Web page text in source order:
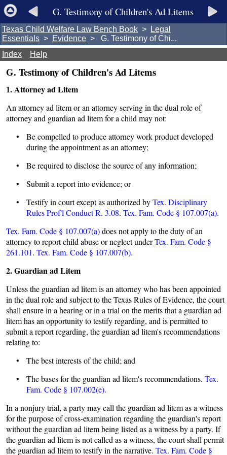
G. Testimony of Children's Ad Litems
Texas Child Welfare Law Bench Book >
Legal
Essentials > Evidence > G. Testimony of Chi...
Index
Help
G. Testimony of Children's Ad Litems
1. Attorney ad Litem
An attorney ad litem or an attorney serving in the dual role of
attorney and guardian ad litem for a child may not:
• Be compelled to produce attorney work product developed
during the appointment as an attorney;
• Be required to disclose the source of any information;
• Submit a report into evidence; or
• Testify in court except as authorized byTex. Disciplinary
Rules Prof'l Conduct R. 3.08. Tex. Fam. Code § 107.007(a).
Tex. Fam. Code § 107.007(a)does not apply to the duty of an
attorney to report child abuse or neglect underTex. Fam. Code §
261.101. Tex. Fam. Code § 107.007(b).
2. Guardian ad Litem
Unless the guardian ad litem is an attorney who has been appointed
in the dual role and subject to the Texas Rules of Evidence, the court
shall ensure in a hearing or in a trial on the merits that a guardian ad
litem has an opportunity to testify regarding, and is permitted to
submit a report regarding, the guardian ad litem's recommendations
relating to:
• The best interests of the child; and
• The bases for the guardian ad litem's recommendations. Tex.
Fam. Code § 107.002(e).
In a nonjury trial, a party may call the guardian ad litem as a witness
for the purpose of cross-examination regarding the guardian's report
without the guardian ad litem being listed as a witness by a party. If
the guardian ad litem is not called as a witness, the court shall permit
the guardian ad litem to testify in the narrative. Tex. Fam. Code §